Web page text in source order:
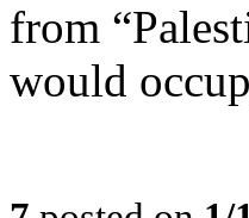
from
would